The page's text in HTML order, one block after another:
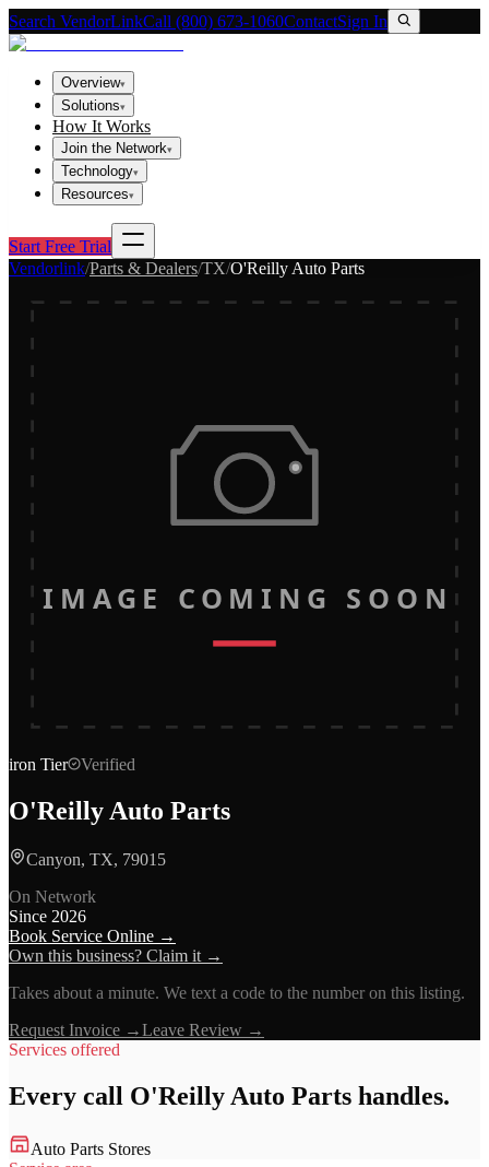
Search VendorLinkCall (800) 673-1060ContactSign In
Overview▾
Solutions▾
How It Works
Join the Network▾
Technology▾
Resources▾
Start Free Trial
Vendorlink/Parts & Dealers/TX/O'Reilly Auto Parts
IMAGE COMING SOON
iron Tier Verified
O'Reilly Auto Parts
Canyon, TX, 79015
On Network
Since 2026
Book Service Online →
Own this business? Claim it →
Takes about a minute. We text a code to the number on this listing.
Request Invoice →Leave Review →
Services offered
Every call O'Reilly Auto Parts handles.
Auto Parts Stores